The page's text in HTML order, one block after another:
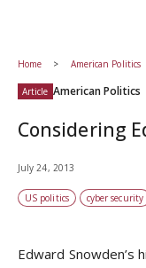
Home American Politics
Article American Politics
Considering
July 24, 2013
US politics cyber security
Edward Snowden’s